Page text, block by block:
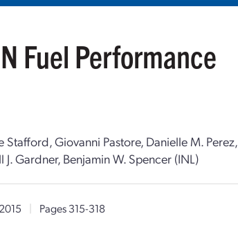
Fuel Performance
Giovanni Pastore, Danielle M. Perez,
J. Gardner, Benjamin W. Spencer (INL)
| Pages 315-318